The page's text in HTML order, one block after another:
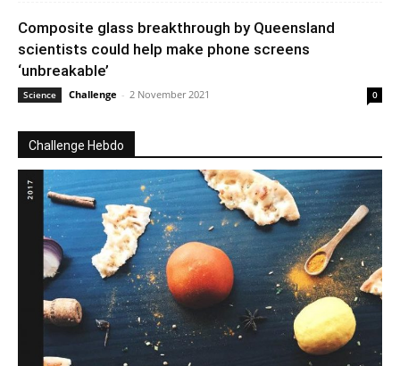
Composite glass breakthrough by Queensland
scientists could help make phone screens
‘unbreakable’
Science Challenge - 2 November 2021 0
Challenge Hebdo